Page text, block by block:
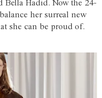
Bella Hadid. Now the 24-
her surreal new
she can be proud of.